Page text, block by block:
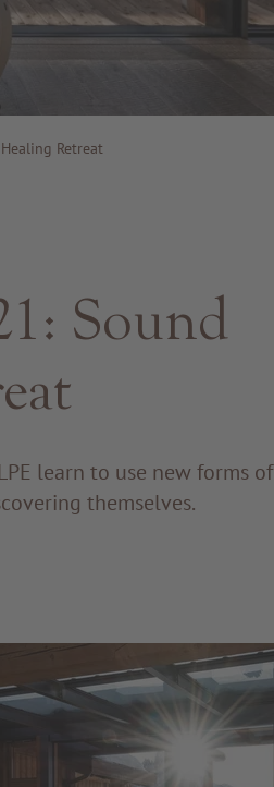
Retreat
Sound
learn to use new forms of
themselves.